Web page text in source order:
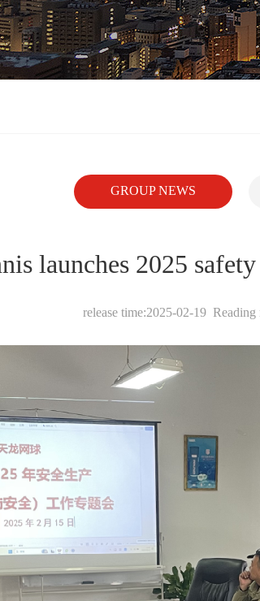
GROUP NEWS
launches 2025
release time:2025-02-19 Reading